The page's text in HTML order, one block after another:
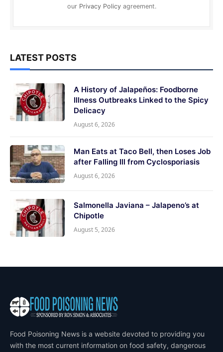
our Privacy Policyagreement.
LATEST POSTS
A History of Jalapeños: Foodborne
Illness Outbreaks Linked to the Spicy
Delicacy
August 6, 2026
Man Eats at Taco Bell, then Loses Job
after Falling Ill from Cyclosporiasis
August 6, 2026
Salmonella Javiana – Jalapeno’s at
Chipotle
August 5, 2026
Food Poisoning News is a website devoted to providing you
with the most current information on food safety, dangerous